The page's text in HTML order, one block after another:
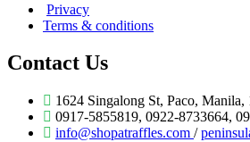
Privacy
Terms & conditions
Contact Us
1624 Singalong St, Paco,
0917-5855819, 0922-8733664,
info@shopatraffles.com /